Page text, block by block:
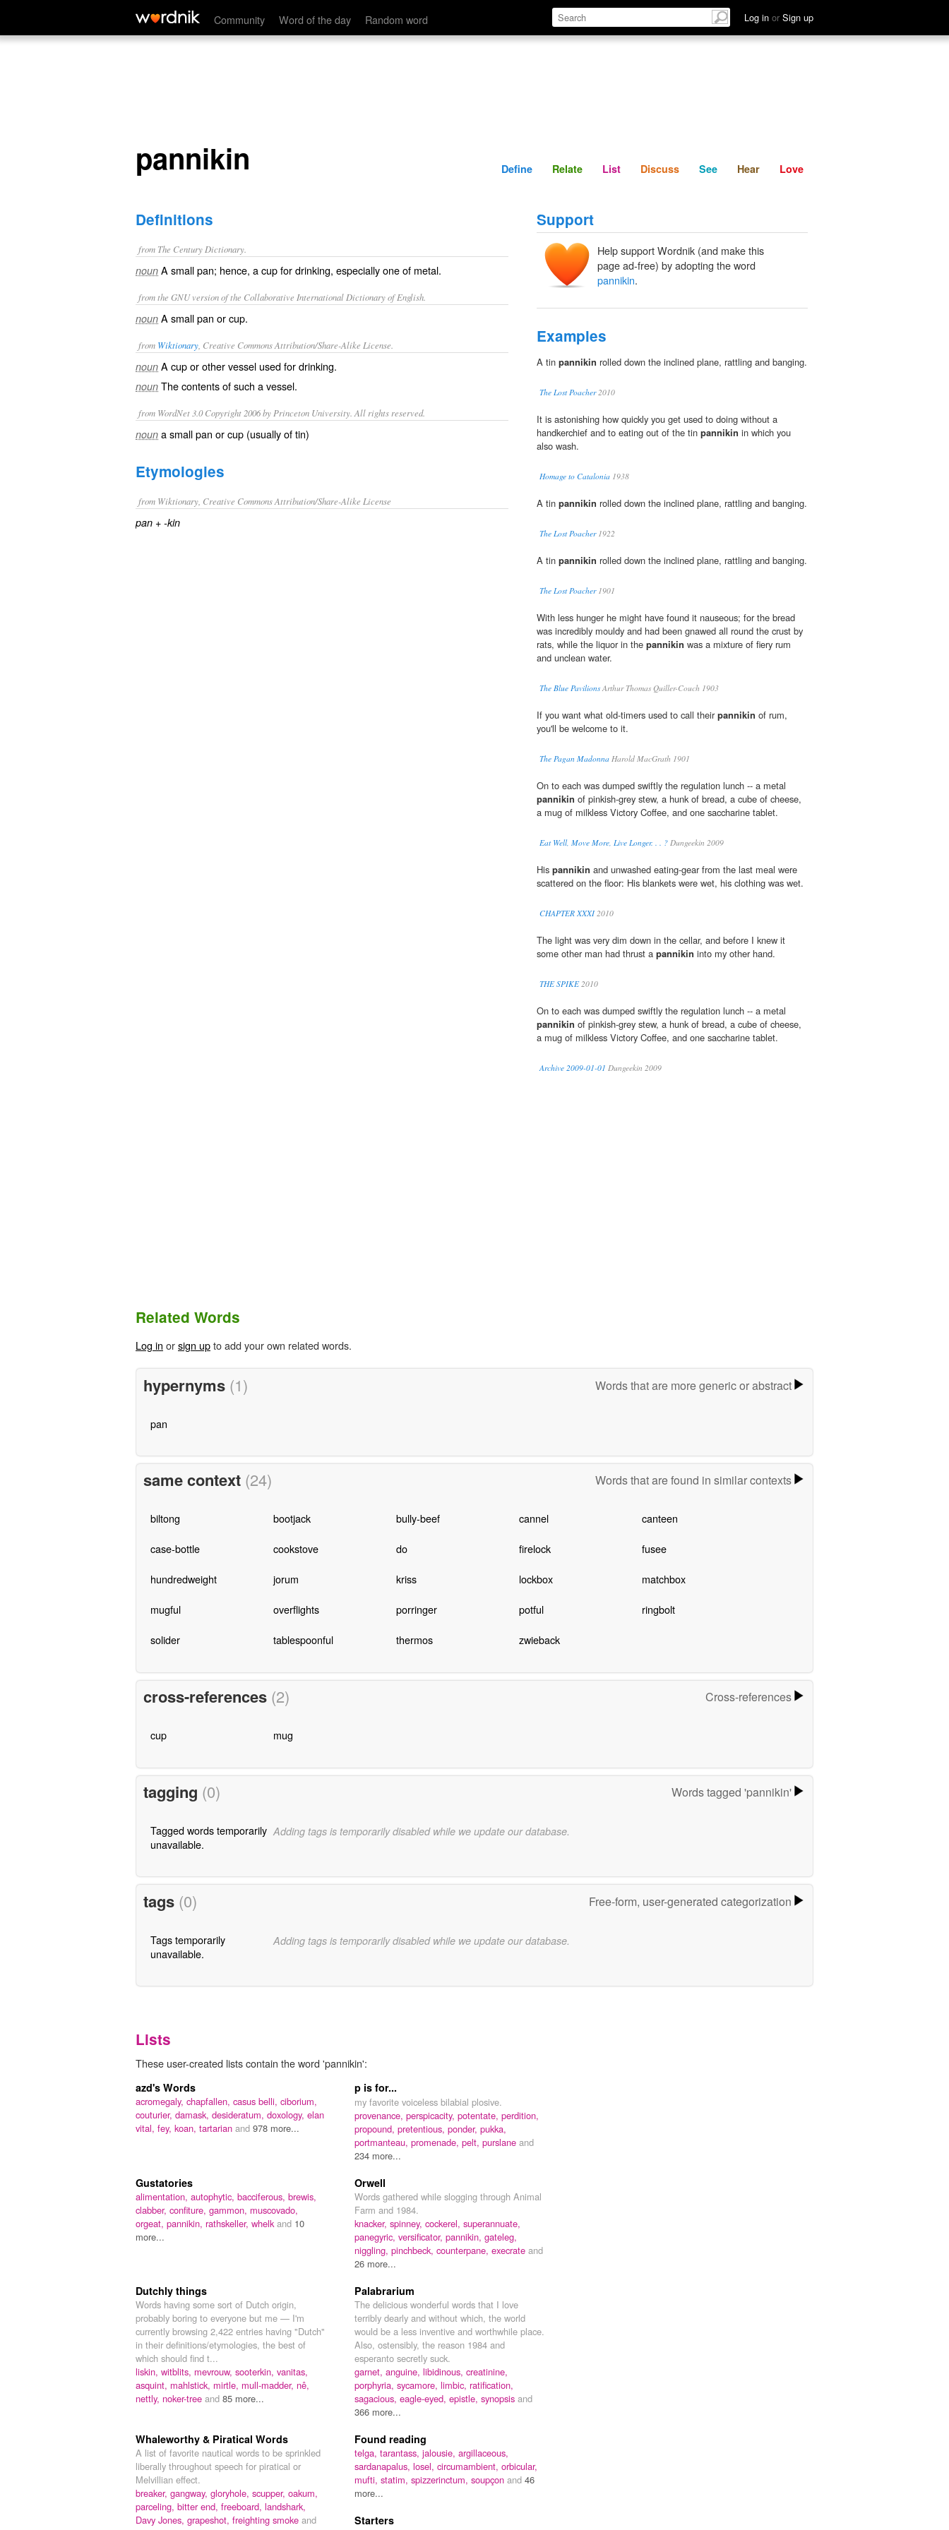
Community Word of the day Random word Log in or Sign up
pannikin Define Relate Discuss See Hear
pannikin Define Relate List Discuss See Hear Love
Definitions
from The Century Dictionary.
noun A small pan; hence, a cup for drinking, especially one of metal.
from the GNU version of the Collaborative International Dictionary of English.
noun A small pan or cup.
from Wiktionary , Creative Commons Attribution/Share-Alike License.
noun A cupor othervessel used fordrinking.
noun The contents of such a vessel.
from WordNet 3.0 Copyright 2006 by Princeton University. All rights reserved.
noun a small pan or cup (usually of tin)
Etymologies
from Wiktionary, Creative Commons Attribution/Share-Alike License
pan +‎ -kin
Support
Help support Wordnik (and make this
page ad-free) by adopting the word
pannikin.
Examples
A tin pannikin rolled down the inclined plane, rattling and banging.
The Lost Poacher2010
It is astonishing how quickly you get used to doing without a
handkerchief and to eating out of the tin pannikin in which you
also wash.
Homage to Catalonia 1938
A tin pannikin rolled down the inclined plane, rattling and banging.
The Lost Poacher1922
A tin pannikin rolled down the inclined plane, rattling and banging.
The Lost Poacher1901
With less hunger he might have found it nauseous; for the bread
was incredibly mouldy and had been gnawed all round the crust by
rats, while the liquor in the pannikin was a mixture of fiery rum
and unclean water.
The Blue PavilionsArthur Thomas Quiller-Couch 1903
If you want what old-timers used to call theirpannikin of rum,
you'll be welcome to it.
The Pagan Madonna Harold MacGrath 1901
On to each was dumped swiftly the regulation lunch -- a metal
pannikin of pinkish-grey stew, a hunk of bread, a cube of cheese,
a mug of milkless Victory Coffee, and one saccharine tablet.
Eat Well, Move More, Live Longer. . . ? Dungeekin 2009
His pannikin and unwashed eating-gear from the last meal were
scattered on the floor: His blankets were wet, his clothing was wet.
CHAPTER XXXI2010
The light was very dim down in the cellar, and before I knew it
some other man had thrust a pannikin into my other hand.
THE SPIKE2010
On to each was dumped swiftly the regulation lunch -- a metal
pannikin of pinkish-grey stew, a hunk of bread, a cube of cheese,
a mug of milkless Victory Coffee, and one saccharine tablet.
Archive 2009-01-01 Dungeekin 2009
Related Words
Log in orsign upto add your own related words.
hypernyms (1) Words that are more generic or abstract
pan
same context (24) Words that are found in similar contexts
biltong bootjack bully-beef cannel canteen
case-bottle cookstove do firelock fusee
hundredweight jorum kriss lockbox matchbox
mugful overflights porringer potful ringbolt
solider tablespoonful thermos zwieback
cross-references (2) Cross-references
cup mug
tagging (0) Words tagged 'pannikin'
Tagged words temporarily
unavailable.
Adding tags is temporarily disabled while we update our database.
tags (0) Free-form, user-generated categorization
Tags temporarily
unavailable.
Adding tags is temporarily disabled while we update our database.
Lists
These user-created lists contain the word 'pannikin':
azd's Words
acromegaly, chapfallen, casus belli, ciborium,
couturier, damask, desideratum, doxology, elan
vital, fey, koan, tartarian and 978 more...
p is for...
my favorite voiceless bilabial plosive.
provenance, perspicacity, potentate, perdition,
propound, pretentious, ponder, pukka,
portmanteau, promenade, pelt, purslane and
234 more...
Gustatories
alimentation, autophytic, bacciferous, brewis,
clabber, confiture, gammon, muscovado,
orgeat, pannikin, rathskeller, whelkand 10
more...
Orwell
Words gathered while slogging through Animal
Farm and 1984.
knacker, spinney, cockerel, superannuate,
panegyric, versificator, pannikin, gateleg,
niggling, pinchbeck, counterpane, execrate and
26 more...
Dutchly things
Words having some sort of Dutch origin,
probably boring to everyone but me — I'm
currently browsing 2,422 entries having "Dutch"
in their definitions/etymologies, the best of
which should find t...
liskin, witblits, mevrouw, sooterkin, vanitas,
asquint, mahlstick, mirtle, mull-madder, nê,
nettly, noker-tree and 85 more...
Palabrarium
The delicious wonderful words that I love
terribly dearly and without which, the world
would be a less inventive and worthwhile place.
Also, ostensibly, the reason 1984 and
esperanto secretly suck.
garnet, anguine, libidinous, creatinine,
porphyria, sycamore, limbic, ratification,
sagacious, eagle-eyed, epistle, synopsis and
366 more...
Whaleworthy & Piratical Words
A list of favorite nautical words to be sprinkled
liberally throughout speech for piratical or
Melvillian effect.
breaker, gangway, gloryhole, scupper, oakum,
parceling, bitter end, freeboard, landshark,
Davy Jones, grapeshot, freighting smoke and
Found reading
telga, tarantass, jalousie, argillaceous,
sardanapalus, losel, circumambient, orbicular,
mufti, statim, spizzerinctum, soupçon and 46
more...
Starters